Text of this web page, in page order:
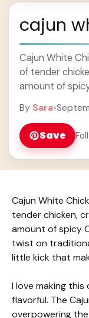
cajun
Cajun White
of tender
amount of
By Sara•
Save
Cajun White
tender chicken,
amount of spicy
twist on
little kick that
I love making
flavorful. The
overpowering